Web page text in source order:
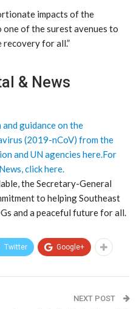
impacts of the
one of the surest avenues to
recovery for all.”
& News
guidance on the
(2019-nCoV) from the
and UN agencies here.For
click here.
the Secretary-General
to helping Southeast
and a peaceful future for all.
Twitter Google+
NEXT POST